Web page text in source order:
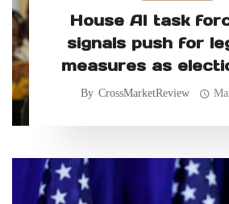
House AI task
signals push for
measures as
By CrossMarketReview